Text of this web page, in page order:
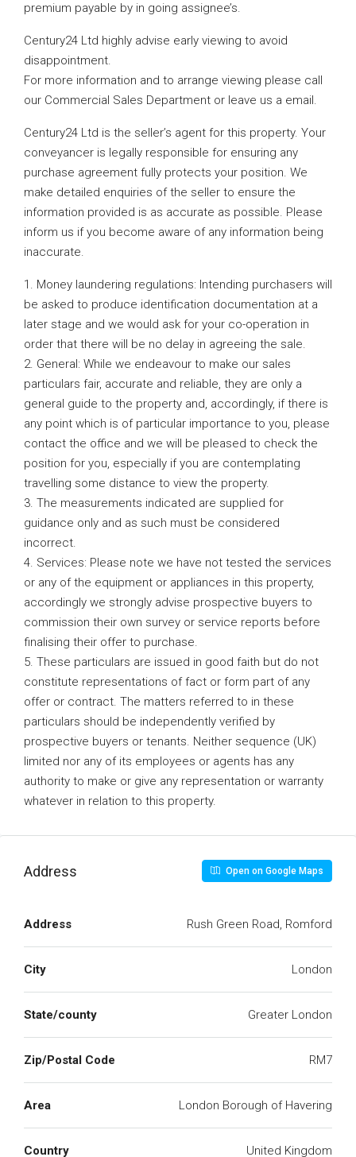
premium payable by in going assignee’s.
Century24 Ltd highly advise early viewing to avoid
disappointment.
For more information and to arrange viewing please call
our Commercial Sales Department or leave us a email.
Century24 Ltd is the seller’s agent for this property. Your
conveyancer is legally responsible for ensuring any
purchase agreement fully protects your position. We
make detailed enquiries of the seller to ensure the
information provided is as accurate as possible. Please
inform us if you become aware of any information being
inaccurate.
1. Money laundering regulations: Intending purchasers will
be asked to produce identification documentation at a
later stage and we would ask for your co-operation in
order that there will be no delay in agreeing the sale.
2. General: While we endeavour to make our sales
particulars fair, accurate and reliable, they are only a
general guide to the property and, accordingly, if there is
any point which is of particular importance to you, please
contact the office and we will be pleased to check the
position for you, especially if you are contemplating
travelling some distance to view the property.
3. The measurements indicated are supplied for
guidance only and as such must be considered
incorrect.
4. Services: Please note we have not tested the services
or any of the equipment or appliances in this property,
accordingly we strongly advise prospective buyers to
commission their own survey or service reports before
finalising their offer to purchase.
5. These particulars are issued in good faith but do not
constitute representations of fact or form part of any
offer or contract. The matters referred to in these
particulars should be independently verified by
prospective buyers or tenants. Neither sequence (UK)
limited nor any of its employees or agents has any
authority to make or give any representation or warranty
whatever in relation to this property.
Address Open on Google Maps
Address Rush Green Road, Romford
City London
State/county Greater London
Zip/Postal Code RM7
Area London Borough of Havering
Country United Kingdom